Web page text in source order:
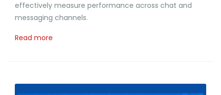
effectively measure performance across chat and
messaging channels.
Read more